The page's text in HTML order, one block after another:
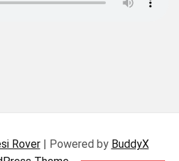
Rover| Powered by BuddyX